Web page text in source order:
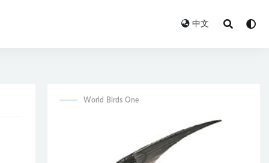
中文
World Birds One